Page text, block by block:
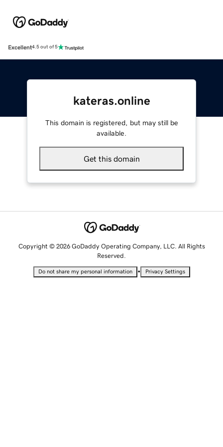
Excellent4.5 out of 5
kateras.online
This domain is registered, but may still be
available.
Get this domain
Copyright © 2026 GoDaddy Operating Company, LLC. All Rights
Reserved.
Do not share my personal information • Privacy Settings